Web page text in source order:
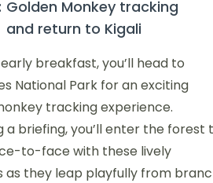
Golden Monkey tracking
and return to Kigali
breakfast, you’ll head to
National Park for an exciting
tracking experience.
a briefing, you’ll enter the forest
to-face with these lively
as they leap playfully from